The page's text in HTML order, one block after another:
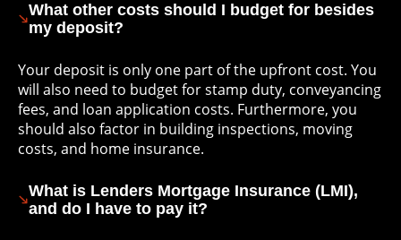
What other costs should I budget for besides
my deposit?
Your deposit is only one part of the upfront cost. You
will also need to budget for stamp duty, conveyancing
fees, and loan application costs. Furthermore, you
should also factor in building inspections, moving
costs, and home insurance.
What is Lenders Mortgage Insurance (LMI),
and do I have to pay it?